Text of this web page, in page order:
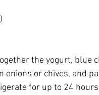
the yogurt, blue
or chives, and
for up to 24